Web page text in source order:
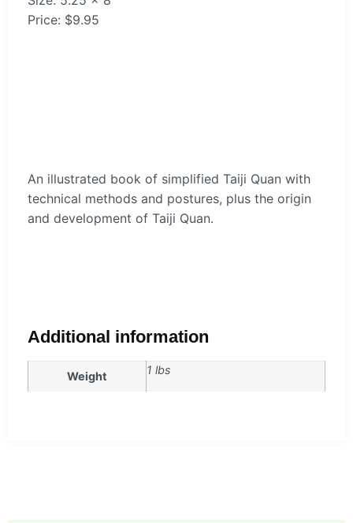
Price: $9.95
An illustrated book of simplified Taiji Quan with
technical methods and postures, plus the origin
and development of Taiji Quan.
Additional information
Weight 1 lbs